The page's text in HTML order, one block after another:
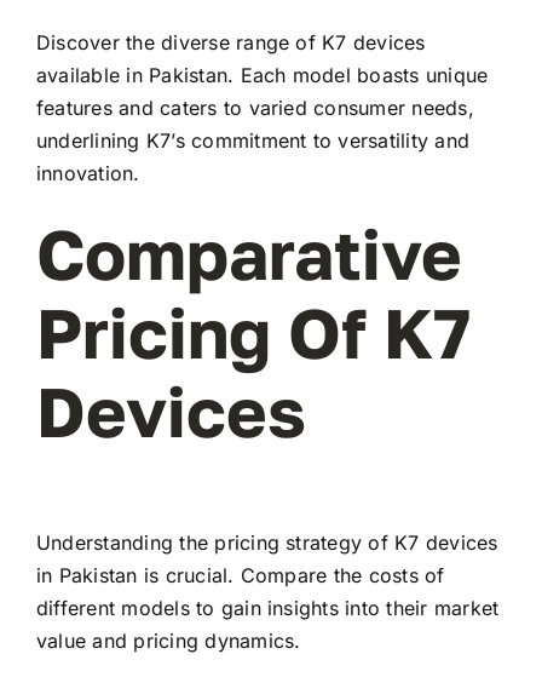
Discover the diverse range of K7 devices
available in Pakistan. Each model boasts unique
features and caters to varied consumer needs,
underlining K7’s commitment to versatility and
innovation.
Comparative
Pricing Of K7
Devices
Understanding the pricing strategy of K7 devices
in Pakistan is crucial. Compare the costs of
different models to gain insights into their market
value and pricing dynamics.